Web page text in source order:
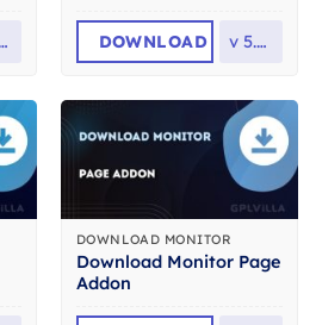
DOWNLOAD v 5.0.2
DOWNLOAD MONITOR
Download Monitor Page
Addon